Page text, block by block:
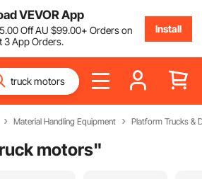
VEVOR App
.00OffAU $99.00+ Orders on
3 App Orders.
Install
Material Handling Equipment Platform Trucks &
motors"